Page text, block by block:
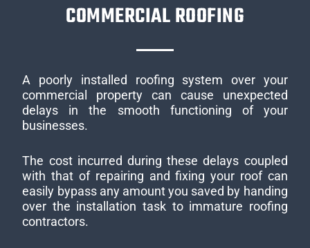
COMMERCIAL ROOFING
A poorly installed roofing system over your
commercial property can cause unexpected
delays in the smooth functioning of your
businesses.
The cost incurred during these delays coupled
with that of repairing and fixing your roof can
easily bypass any amount you saved by handing
over the installation task to immature roofing
contractors.